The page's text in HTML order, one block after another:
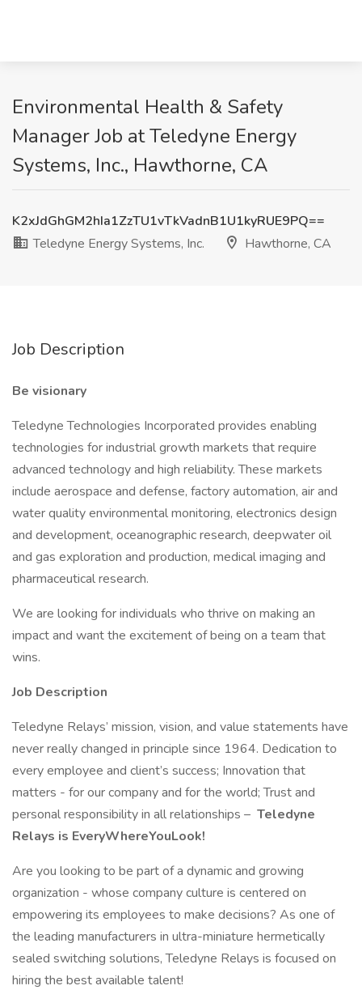
Environmental Health & Safety
Manager Job at Teledyne Energy
Systems, Inc., Hawthorne, CA
K2xJdGhGM2hIa1ZzTU1vTkVadnB1U1kyRUE9PQ==
Teledyne Energy Systems, Inc.
Hawthorne, CA
Job Description
Be visionary
Teledyne Technologies Incorporated provides enabling
technologies for industrial growth markets that require
advanced technology and high reliability. These markets
include aerospace and defense, factory automation, air and
water quality environmental monitoring, electronics design
and development, oceanographic research, deepwater oil
and gas exploration and production, medical imaging and
pharmaceutical research.​
We are looking for individuals who thrive on making an
impact and want the excitement of being on a team that
wins.
Job Description
Teledyne Relays’ mission, vision, and value statements have
never really changed in principle since 1964. Dedication to
every employee and client’s success; Innovation that
matters - for our company and for the world; Trust and
personal responsibility in all relationships – Teledyne
Relays is EveryWhereYouLook!
Are you looking to be part of a dynamic and growing
organization - whose company culture is centered on
empowering its employees to make decisions? As one of
the leading manufacturers in ultra-miniature hermetically
sealed switching solutions, Teledyne Relays is focused on
hiring the best available talent!